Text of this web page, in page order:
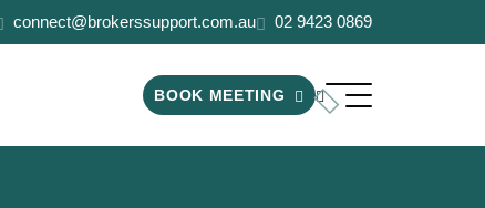
connect@brokerssupport.com.au 02 9423 0869
BOOK MEETING